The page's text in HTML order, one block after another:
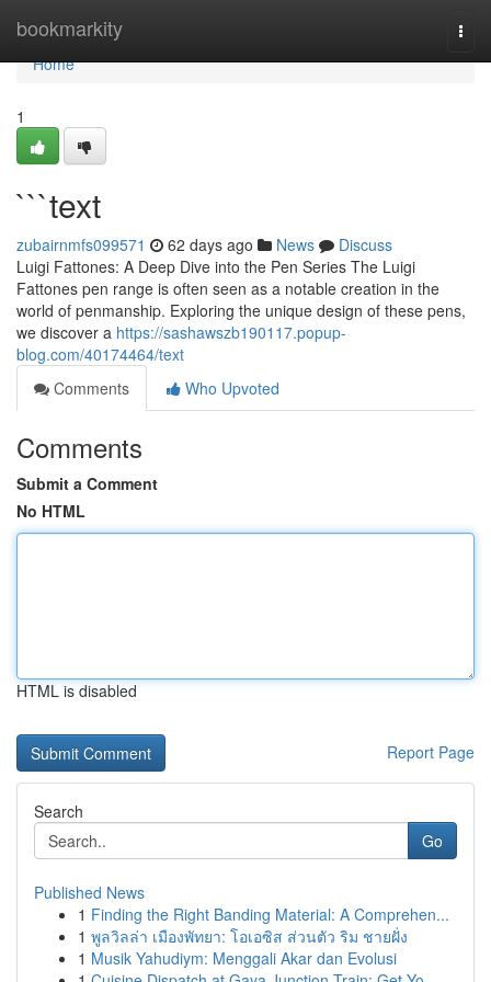
bookmarkity
Home
Home
1
```text
zubairnmfs099571 62 days ago News
Discuss
Luigi Fattones: A Deep Dive into the Pen Series The Luigi
Fattones pen range is often seen as a notable creation in the
world of penmanship. Exploring the unique design of these pens,
we discover a https://sashawszb190117.popup-
blog.com/40174464/text
Comments
Who Upvoted
Comments
Submit a Comment
No HTML
HTML is disabled
Report Page
Search
Go
Published News
1 Finding the Right Banding Material: A Comprehen...
1 พูลวิลล่า เมืองพัทยา: โอเอซิส ส่วนตัว ริม ชายฝั่ง
1 Musik Yahudiym: Menggali Akar dan Evolusi